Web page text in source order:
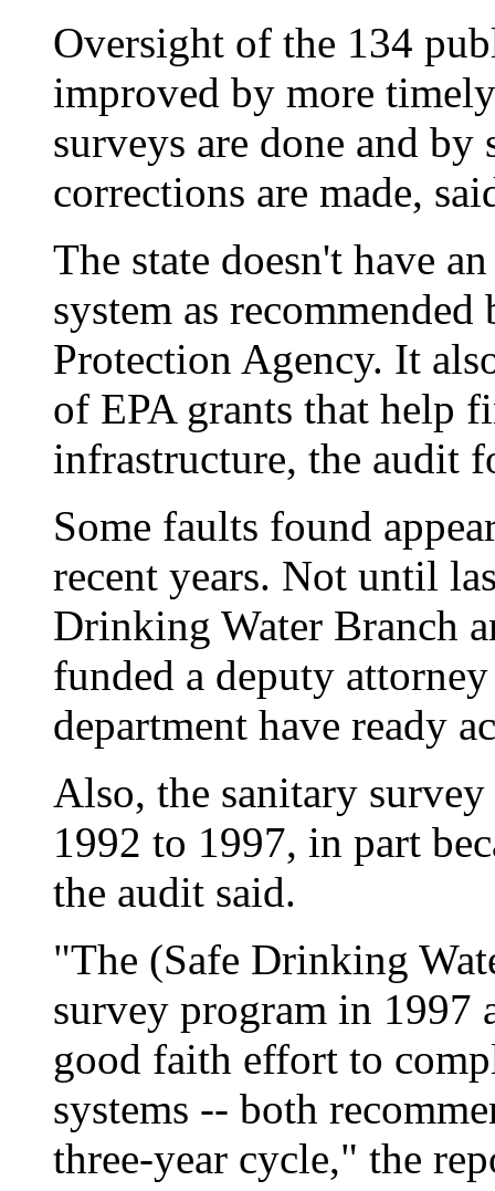
Oversight of the 134
improved by more
surveys are done and
corrections are made,
The state doesn't have
system as
Protection Agency. It
of EPA grants that help
infrastructure, the audit
Some faults found
recent years. Not until
Drinking Water Branch
funded a deputy
department have ready
Also, the sanitary
1992 to 1997, in part
the audit said.
"The (Safe Drinking
survey program in 1997
good faith effort to
systems -- both
three-year cycle," the